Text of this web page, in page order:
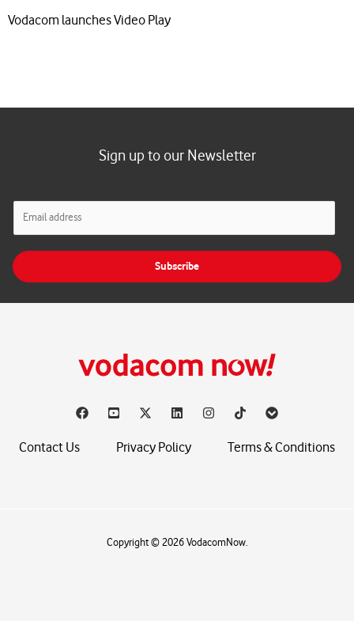
Vodacom launches Video Play
Sign up to our Newsletter
l
Subscribe
Contact Us Privacy Policy Terms & Conditions
Copyright © 2026 VodacomNow.